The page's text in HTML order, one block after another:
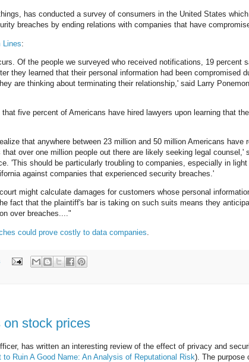
has conducted a survey of consumers in the United States
breaches by ending relations with companies that have
Lines:
Of the people we surveyed who received notifications, 19 percent
they learned that their personal information had been compromised
are thinking about terminating their relationship,' said Larry
five percent of Americans have hired lawyers upon learning that
that anywhere between 23 million and 50 million Americans have
over one million people out there are likely seeking legal counsel,'
'This should be particularly troubling to companies, especially in light
against companies that experienced security breaches.'
might calculate damages for customers whose personal
fact that the plaintiff's bar is taking on such suits means they
over breaches...."
could prove costly to data companies
stock prices
has written an interesting review of the effect of privacy and
to Ruin A Good Name: An Analysis of Reputational Risk). The purpose